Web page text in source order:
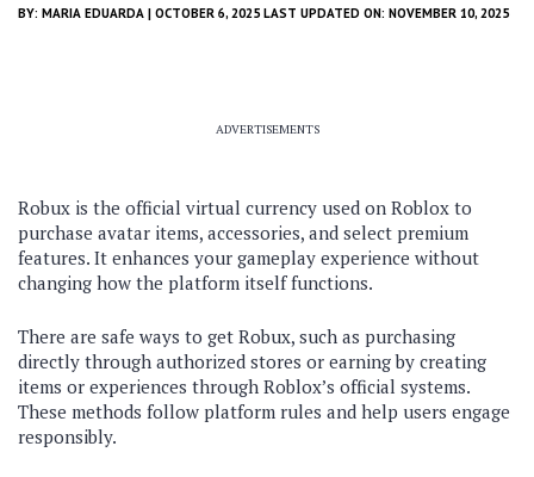
BY: MARIA EDUARDA | OCTOBER 6, 2025 LAST UPDATED ON: NOVEMBER 10, 2025
ADVERTISEMENTS
Robux is the official virtual currency used on Roblox to
purchase avatar items, accessories, and select premium
features. It enhances your gameplay experience without
changing how the platform itself functions.
There are safe ways to get Robux, such as purchasing
directly through authorized stores or earning by creating
items or experiences through Roblox’s official systems.
These methods follow platform rules and help users engage
responsibly.